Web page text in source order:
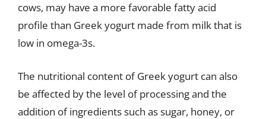
cows, may have a more favorable fatty acid
profile than Greek yogurt made from milk that is
low in omega-3s.
The nutritional content of Greek yogurt can also
be affected by the level of processing and the
addition of ingredients such as sugar, honey, or